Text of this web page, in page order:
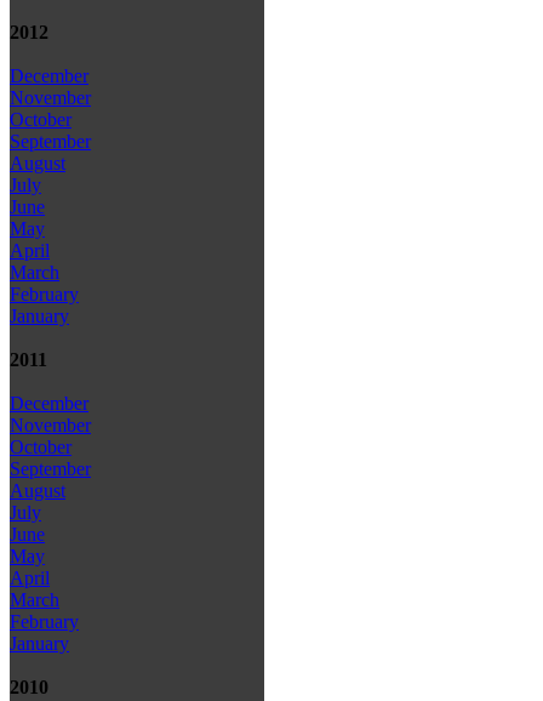
2012
December
November
October
September
August
July
June
May
April
March
February
January
2011
December
November
October
September
August
July
June
May
April
March
February
January
2010